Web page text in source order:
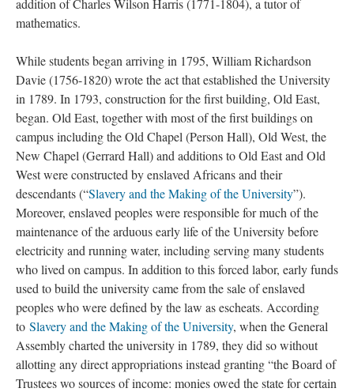
addition of Charles Wilson Harris (1771-1804), a tutor of
mathematics.
While students began arriving in 1795, William Richardson
Davie (1756-1820) wrote the act that established the University
in 1789. In 1793, construction for the first building, Old East,
began. Old East, together with most of the first buildings on
campus including the Old Chapel (Person Hall), Old West, the
New Chapel (Gerrard Hall) and additions to Old East and Old
West were constructed by enslaved Africans and their
descendants (“Slavery and the Making of the University”).
Moreover, enslaved peoples were responsible for much of the
maintenance of the arduous early life of the University before
electricity and running water, including serving many students
who lived on campus. In addition to this forced labor, early funds
used to build the university came from the sale of enslaved
peoples who were defined by the law as escheats. According
to Slavery and the Making of the University, when the General
Assembly charted the university in 1789, they did so without
allotting any direct appropriations instead granting “the Board of
Trustees wo sources of income: monies owed the state for certain